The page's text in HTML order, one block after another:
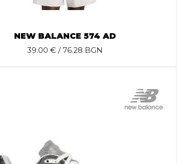
NEW BALANCE 574 AD
39.00 € / 76.28 BGN